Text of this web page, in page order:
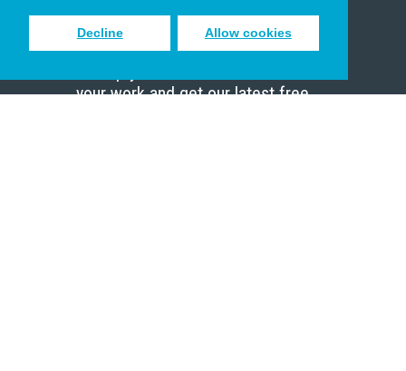
Decline Allow cookies
Sign up to receive inspiring emails
your work and get our latest free